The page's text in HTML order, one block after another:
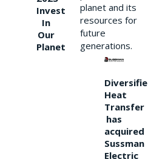
Invest
In
Our
Planet
planet and its
resources for
future
generations.
Heat
Transfer
has
acquired
Sussman
Electric